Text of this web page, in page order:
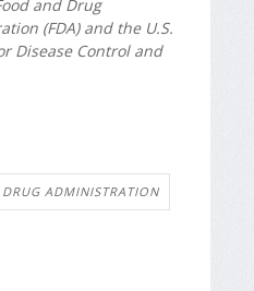
and Drug
(FDA) and the U.S.
Disease Control and
ADMINISTRATION